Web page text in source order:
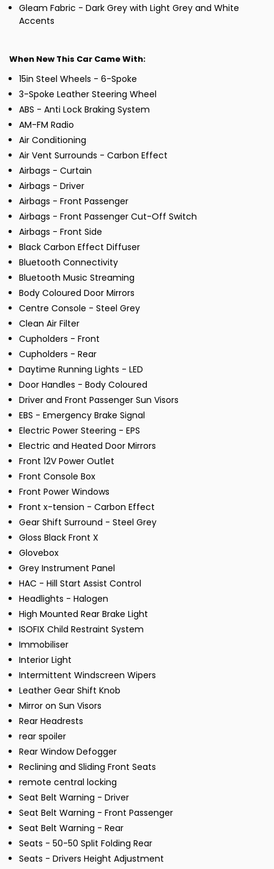
Gleam Fabric - Dark Grey with Light Grey and White
Accents
When New This Car Came With:
15in Steel Wheels - 6-Spoke
3-Spoke Leather Steering Wheel
ABS - Anti Lock Braking System
AM-FM Radio
Air Conditioning
Air Vent Surrounds - Carbon Effect
Airbags - Curtain
Airbags - Driver
Airbags - Front Passenger
Airbags - Front Passenger Cut-Off Switch
Airbags - Front Side
Black Carbon Effect Diffuser
Bluetooth Connectivity
Bluetooth Music Streaming
Body Coloured Door Mirrors
Centre Console - Steel Grey
Clean Air Filter
Cupholders - Front
Cupholders - Rear
Daytime Running Lights - LED
Door Handles - Body Coloured
Driver and Front Passenger Sun Visors
EBS - Emergency Brake Signal
Electric Power Steering - EPS
Electric and Heated Door Mirrors
Front 12V Power Outlet
Front Console Box
Front Power Windows
Front x-tension - Carbon Effect
Gear Shift Surround - Steel Grey
Gloss Black Front X
Glovebox
Grey Instrument Panel
HAC - Hill Start Assist Control
Headlights - Halogen
High Mounted Rear Brake Light
ISOFIX Child Restraint System
Immobiliser
Interior Light
Intermittent Windscreen Wipers
Leather Gear Shift Knob
Mirror on Sun Visors
Rear Headrests
rear spoiler
Rear Window Defogger
Reclining and Sliding Front Seats
remote central locking
Seat Belt Warning - Driver
Seat Belt Warning - Front Passenger
Seat Belt Warning - Rear
Seats - 50-50 Split Folding Rear
Seats - Drivers Height Adjustment